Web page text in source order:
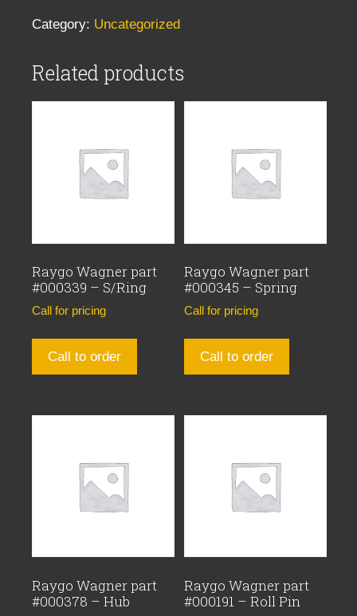
Category: Uncategorized
Related products
Raygo Wagner part
#000339 – S/Ring
Call for pricing
Call to order
Raygo Wagner part
#000345 – Spring
Call for pricing
Call to order
Raygo Wagner part
#000378 – Hub
Raygo Wagner part
#000191 – Roll Pin